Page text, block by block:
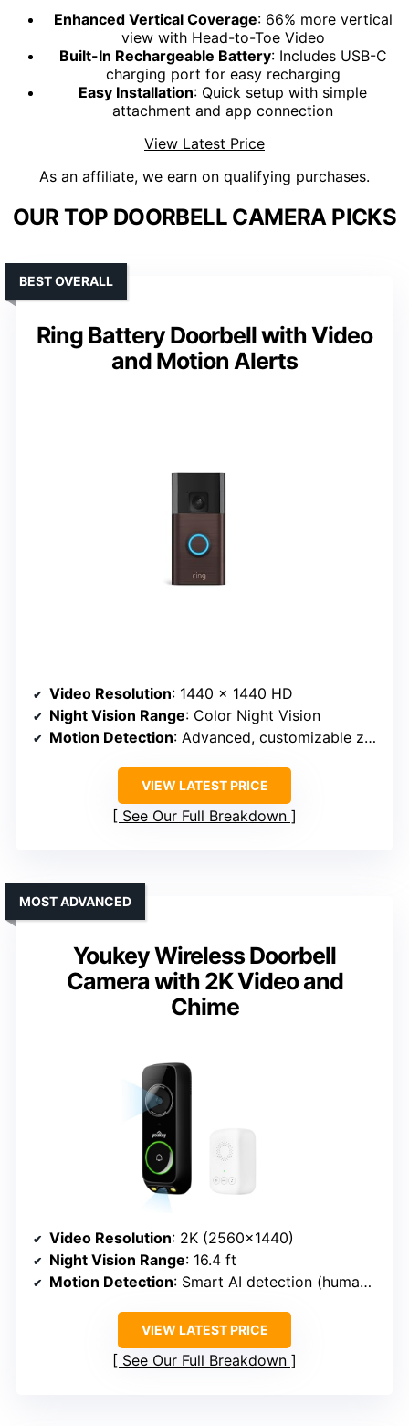
Enhanced Vertical Coverage: 66% more vertical
view with Head-to-Toe Video
Built-In Rechargeable Battery: Includes USB-C
charging port for easy recharging
Easy Installation: Quick setup with simple
attachment and app connection
View Latest Price
As an affiliate, we earn on qualifying purchases.
OUR TOP DOORBELL CAMERA PICKS
Ring Battery Doorbell with Video
and Motion Alerts
BEST OVERALL
Video Resolution: 1440 x 1440 HD
Night Vision Range: Color Night Vision
Motion Detection: Advanced, customizable zones
VIEW LATEST PRICE
See Our Full Breakdown
Youkey Wireless Doorbell
Camera with 2K Video and
Chime
MOST ADVANCED
Video Resolution: 2K (2560×1440)
Night Vision Range: 16.4 ft
Motion Detection: Smart AI detection (humans, packages)
VIEW LATEST PRICE
See Our Full Breakdown